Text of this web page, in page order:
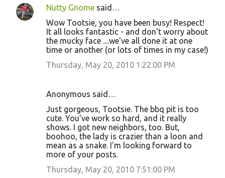
Nutty Gnome said…
Wow Tootsie, you have been busy! Respect!
It all looks fantastic - and don't worry about
the mucky face ....we've all done it at one
time or another (or lots of times in my case!)
Thursday, May 20, 2010 1:22:00 PM
Anonymous said…
Just gorgeous, Tootsie. The bbq pit is too
cute. You've work so hard, and it really
shows. I got new neighbors, too. But,
boohoo, the lady is crazier than a loon and
mean as a snake. I'm looking forward to
more of your posts.
Thursday, May 20, 2010 7:51:00 PM